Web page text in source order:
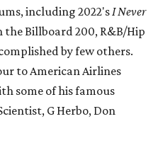
including 2022'sI Never
the Billboard 200, R&B/Hip
by few others.
to American Airlines
some of his famous
G Herbo, Don